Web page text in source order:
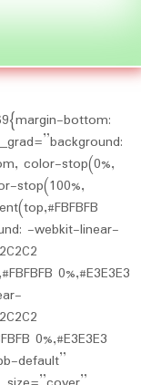
bottom:
color-stop(0%,
stop(100%,
-webkit-linear-
0%,#E3E3E3
0%,#E3E3E3
default”